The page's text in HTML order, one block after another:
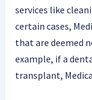
services like
certain cases,
that are deemed
example, if a
transplant,